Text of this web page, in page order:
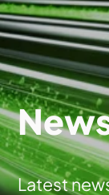
Latest